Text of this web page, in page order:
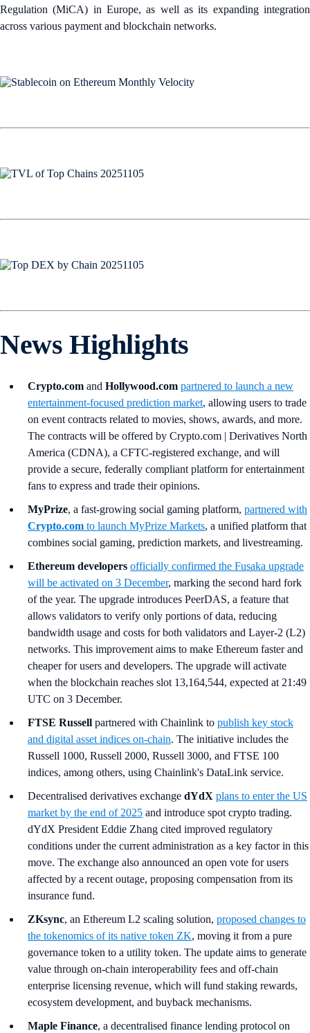
Regulation (MiCA) in Europe, as well as its expanding integration
across various payment and blockchain networks.
News Highlights
Crypto.com and Hollywood.com partnered to launch a new
entertainment-focused prediction market, allowing users to trade
on event contracts related to movies, shows, awards, and more.
The contracts will be offered by Crypto.com | Derivatives North
America (CDNA), a CFTC-registered exchange, and will
provide a secure, federally compliant platform for entertainment
fans to express and trade their opinions.
MyPrize, a fast-growing social gaming platform, partnered with
Crypto.com to launch MyPrize Markets, a unified platform that
combines social gaming, prediction markets, and livestreaming.
Ethereum developers officially confirmed the Fusaka upgrade
will be activated on 3 December, marking the second hard fork
of the year. The upgrade introduces PeerDAS, a feature that
allows validators to verify only portions of data, reducing
bandwidth usage and costs for both validators and Layer-2 (L2)
networks. This improvement aims to make Ethereum faster and
cheaper for users and developers. The upgrade will activate
when the blockchain reaches slot 13,164,544, expected at 21:49
UTC on 3 December.
FTSE Russell partnered with Chainlink to publish key stock
and digital asset indices on-chain. The initiative includes the
Russell 1000, Russell 2000, Russell 3000, and FTSE 100
indices, among others, using Chainlink's DataLink service.
Decentralised derivatives exchange dYdX plans to enter the US
market by the end of 2025 and introduce spot crypto trading.
dYdX President Eddie Zhang cited improved regulatory
conditions under the current administration as a key factor in this
move. The exchange also announced an open vote for users
affected by a recent outage, proposing compensation from its
insurance fund.
ZKsync, an Ethereum L2 scaling solution, proposed changes to
the tokenomics of its native token ZK, moving it from a pure
governance token to a utility token. The update aims to generate
value through on-chain interoperability fees and off-chain
enterprise licensing revenue, which will fund staking rewards,
ecosystem development, and buyback mechanisms.
Maple Finance, a decentralised finance lending protocol on